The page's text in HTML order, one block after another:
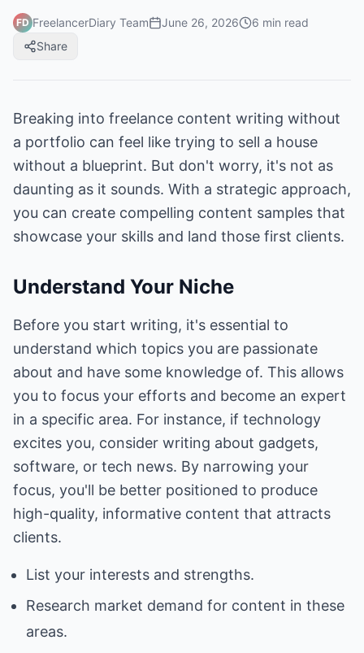
FD FreelancerDiary Team June 26, 2026 6 min read
Share
Breaking into freelance content writing without
a portfolio can feel like trying to sell a house
without a blueprint. But don't worry, it's not as
daunting as it sounds. With a strategic approach,
you can create compelling content samples that
showcase your skills and land those first clients.
Understand Your Niche
Before you start writing, it's essential to
understand which topics you are passionate
about and have some knowledge of. This allows
you to focus your efforts and become an expert
in a specific area. For instance, if technology
excites you, consider writing about gadgets,
software, or tech news. By narrowing your
focus, you'll be better positioned to produce
high-quality, informative content that attracts
clients.
List your interests and strengths.
Research market demand for content in these
areas.